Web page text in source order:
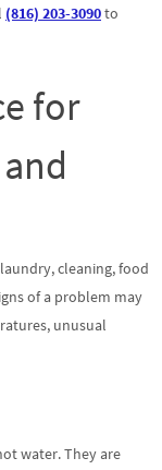
(816) 203-3090to
for
cleaning, food
of a problem may
unusual
water. They are